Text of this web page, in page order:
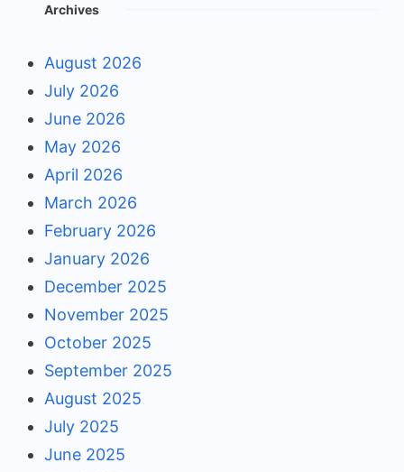
Archives
August 2026
July 2026
June 2026
May 2026
April 2026
March 2026
February 2026
January 2026
December 2025
November 2025
October 2025
September 2025
August 2025
July 2025
June 2025